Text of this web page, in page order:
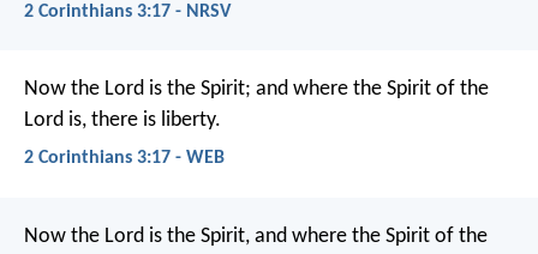
2 Corinthians 3:17 - NRSV
Now the Lord is the Spirit; and where the Spirit of the
Lord is, there is liberty.
2 Corinthians 3:17 - WEB
Now the Lord is the Spirit, and where the Spirit of the